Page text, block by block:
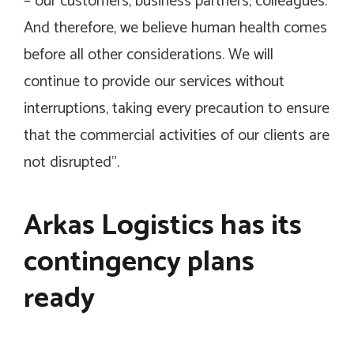
And therefore, we believe human health comes
before all other considerations. We will
continue to provide our services without
interruptions, taking every precaution to ensure
that the commercial activities of our clients are
not disrupted”.
Arkas Logistics has its
contingency plans
ready